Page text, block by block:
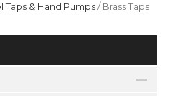
Taps & Hand Pumps/Brass Taps